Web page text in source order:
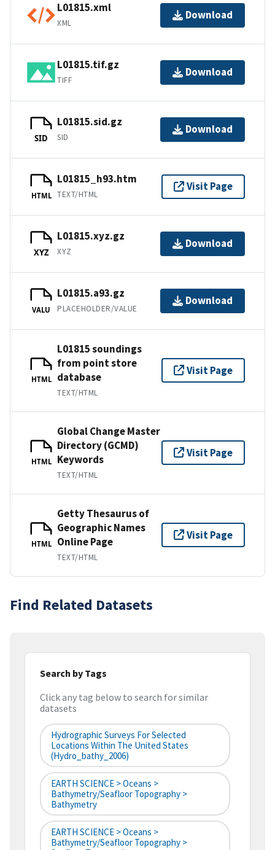
L01815.xml
XML
Download
L01815.tif.gz
TIFF
Download
SID
L01815.sid.gz
SID
Download
HTML
L01815_h93.htm
TEXT/HTML
Visit Page
XYZ
L01815.xyz.gz
XYZ
Download
VALU
L01815.a93.gz
PLACEHOLDER/VALUE
Download
HTML
L01815 soundings
from point store
database
TEXT/HTML
Visit Page
HTML
Global Change Master
Directory (GCMD)
Keywords
TEXT/HTML
Visit Page
HTML
Getty Thesaurus of
Geographic Names
Online Page
TEXT/HTML
Visit Page
Find Related Datasets
Search by Tags
Click any tag below to search for similar
datasets
Hydrographic Surveys For Selected
Locations Within The United States
(hydro_bathy_2006)
EARTH SCIENCE > Oceans >
Bathymetry/Seafloor Topography >
Bathymetry
EARTH SCIENCE > Oceans >
Bathymetry/Seafloor Topography >